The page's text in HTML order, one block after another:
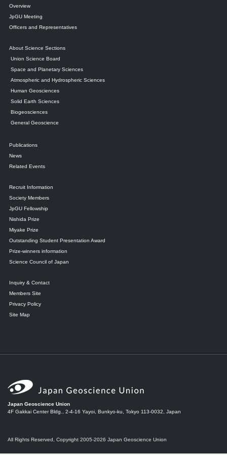
Overview
JpGU Meeting
Officers and Representatives
About Science Sections
Union Science Board
Space and Planetary Sciences
Atmospheric and Hydrospheric Sciences
Human Geosciences
Solid Earth Sciences
Biogeosciences
General Geoscience
Publications
News
Related Events
Recruit Information
Society Members
JpGU Fellowship
Nishida Prize
Miyake Prize
Outstanding Student Presentation Award
Prize-winners information
Science Council of Japan
Inquiry & Contact
Members Site
Privacy Policy
Site Map
Japan Geoscience Union
4F Gakkai Center Bldg., 2-4-16 Yayoi, Bunkyo-ku, Tokyo 113-0032, Japan
All Rights Reserved, Copyright 2005-2026 Japan Geoscience Union